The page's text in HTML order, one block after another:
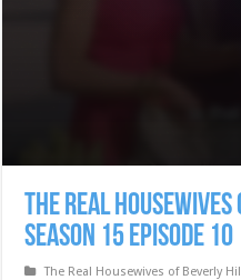
The Real
Season 15 Episode 10
The Real Housewives of Beverly